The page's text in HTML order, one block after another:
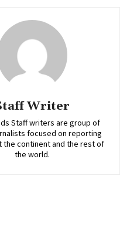
Writer
Staff writers are group of
focused on reporting
the continent and the rest of
the world.